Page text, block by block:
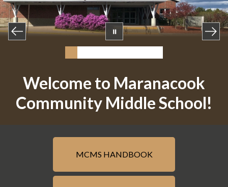
Welcome to Maranacook
Community Middle School!
MCMS HANDBOOK